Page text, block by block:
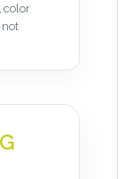
color
not